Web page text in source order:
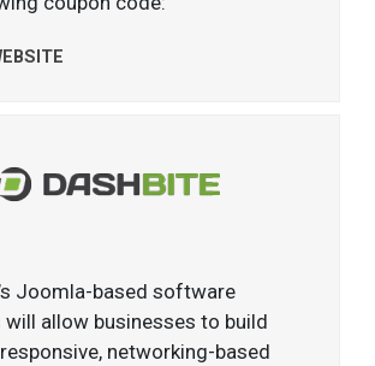
Joomla-based software
allow businesses to build
networking-based